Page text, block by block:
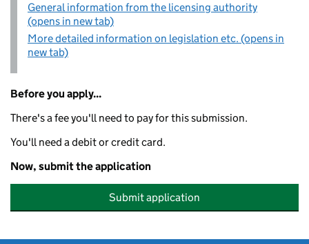
General information from the licensing authority
(opens in new tab)
More detailed information on legislation etc. (opens in
new tab)
Before you apply...
There's a fee you'll need to pay for this submission.
You'll need a debit or credit card.
Now, submit the application
Submit application